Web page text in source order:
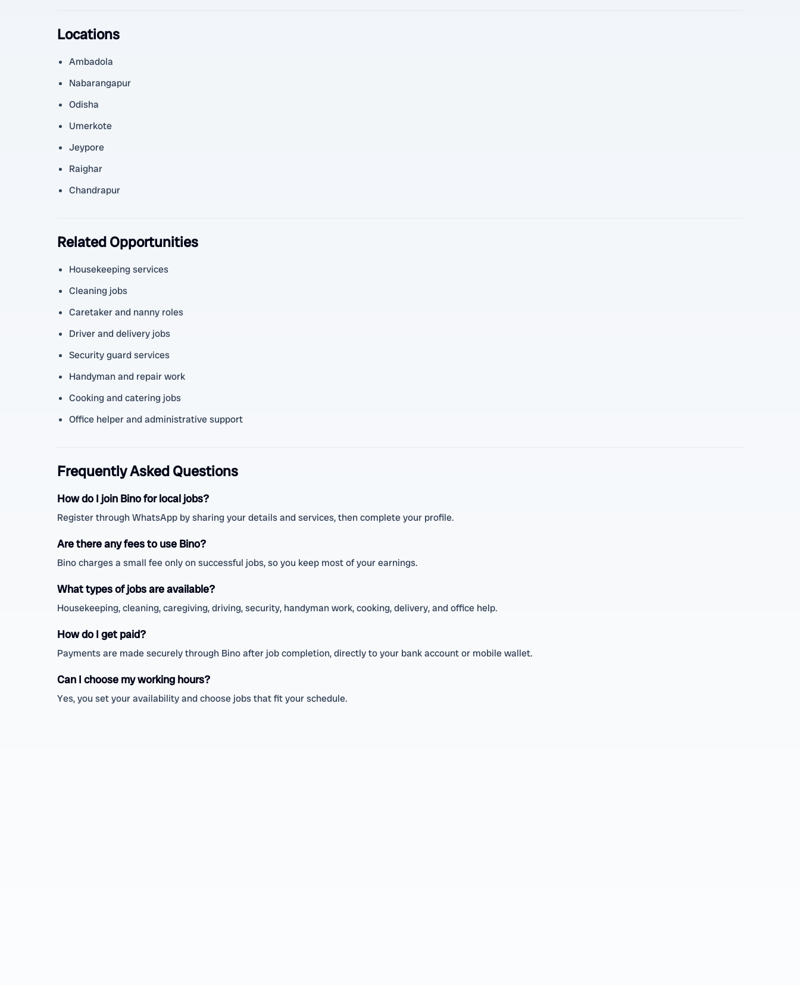
Locations
Ambadola
Nabarangapur
Odisha
Umerkote
Jeypore
Raighar
Chandrapur
Related Opportunities
Housekeeping services
Cleaning jobs
Caretaker and nanny roles
Driver and delivery jobs
Security guard services
Handyman and repair work
Cooking and catering jobs
Office helper and administrative support
Frequently Asked Questions
How do I join Bino for local jobs?
Register through WhatsApp by sharing your details and services, then complete your profile.
Are there any fees to use Bino?
Bino charges a small fee only on successful jobs, so you keep most of your earnings.
What types of jobs are available?
Housekeeping, cleaning, caregiving, driving, security, handyman work, cooking, delivery, and office help.
How do I get paid?
Payments are made securely through Bino after job completion, directly to your bank account or mobile wallet.
Can I choose my working hours?
Yes, you set your availability and choose jobs that fit your schedule.